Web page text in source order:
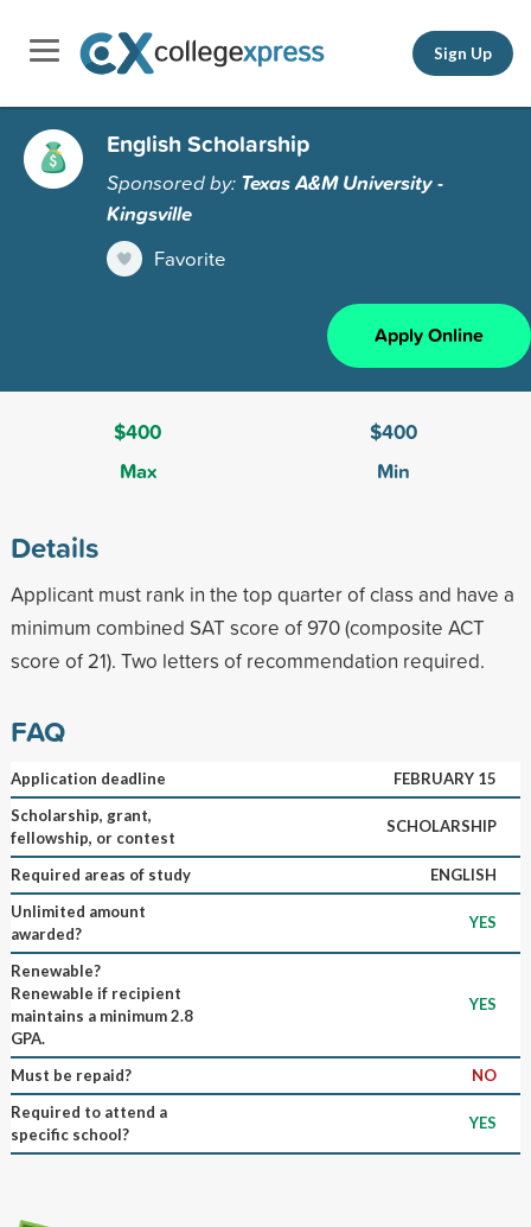
Sign Up
English Scholarship
Sponsored by: Texas A&M University -
Kingsville
Favorite
Apply Online
$400
Max
$400
Min
Details
Applicant must rank in the top quarter of class and have a
minimum combined SAT score of 970 (composite ACT
score of 21). Two letters of recommendation required.
FAQ
Application deadline
FEBRUARY 15
Scholarship, grant,
fellowship, or contest
SCHOLARSHIP
Required areas of study
ENGLISH
Unlimited amount
awarded?
YES
Renewable?
Renewable if recipient
maintains a minimum 2.8
GPA.
YES
Must be repaid?
NO
Required to attend a
specific school?
YES